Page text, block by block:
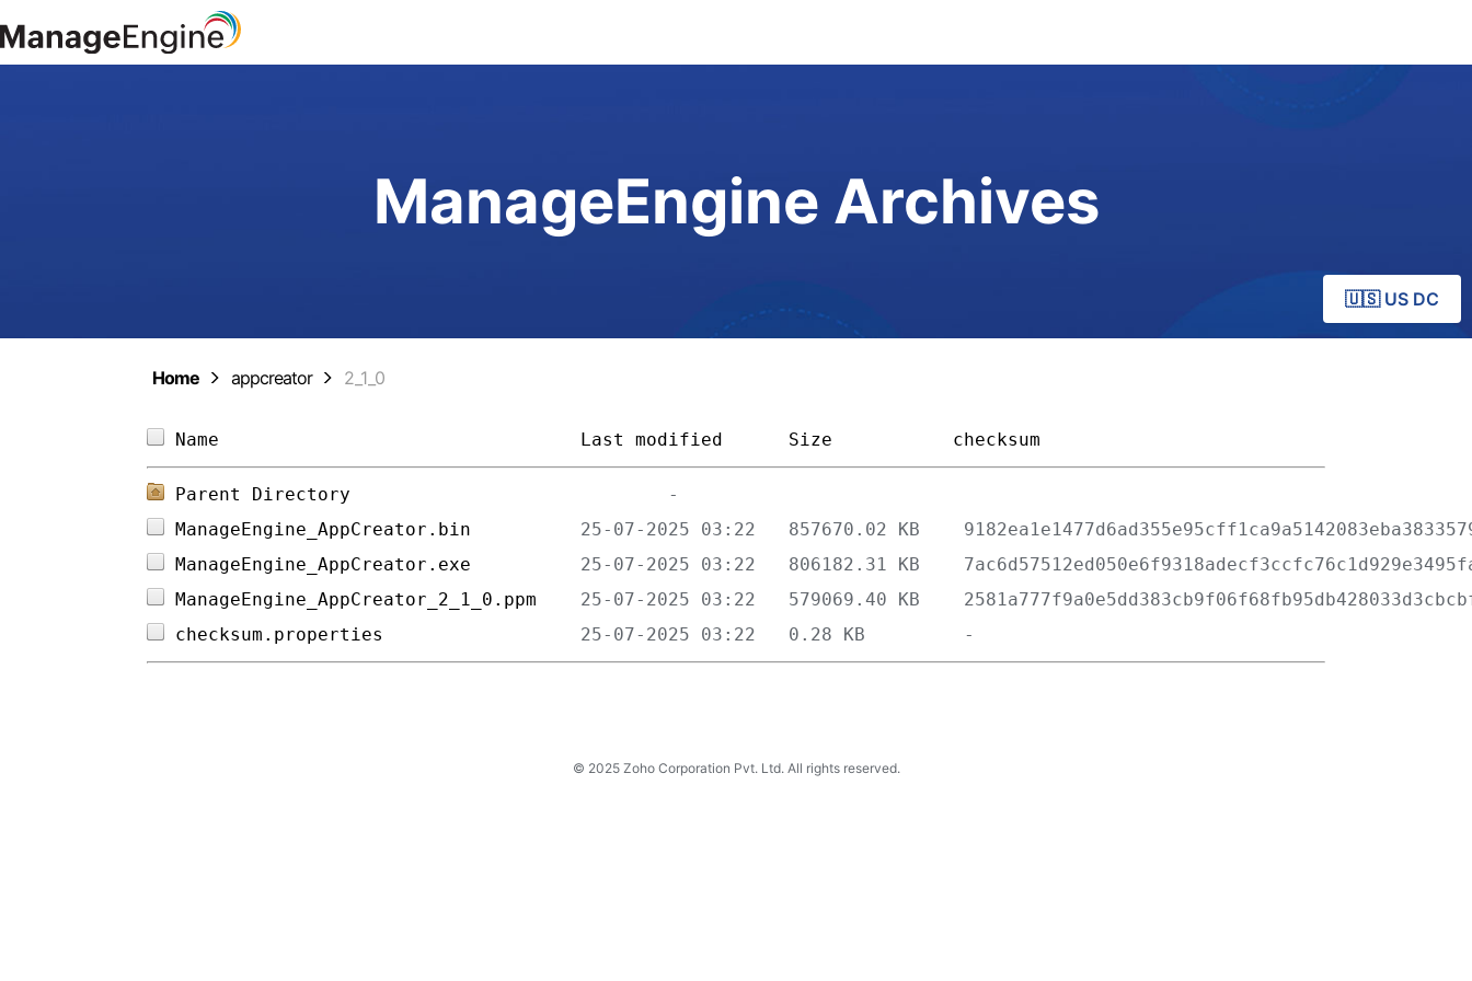
ManageEngine Archives
🇺🇸 US DC
Home appcreator 2_1_0
Name Last modified Size checksum
Parent Directory
ManageEngine_AppCreator.bin
ManageEngine_AppCreator.exe
ManageEngine_AppCreator_2_1_0.ppm
checksum.properties
© 2025 Zoho Corporation Pvt. Ltd. All rights reserved.